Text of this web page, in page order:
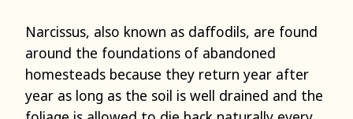
Narcissus, also known as daffodils, are found
around the foundations of abandoned
homesteads because they return year after
year as long as the soil is well drained and the